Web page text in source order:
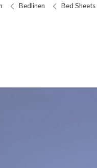
Bedlinen Bed Sheets